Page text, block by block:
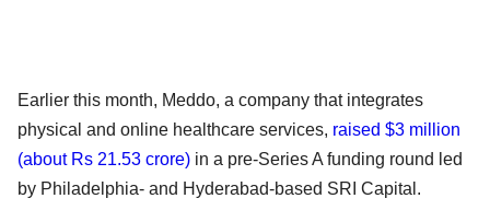
Earlier this month, Meddo, a company that integrates
physical and online healthcare services, raised $3 million
(about Rs 21.53 crore) in a pre-Series A funding round led
by Philadelphia- and Hyderabad-based SRI Capital.